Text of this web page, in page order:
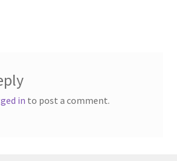
in to post a comment.